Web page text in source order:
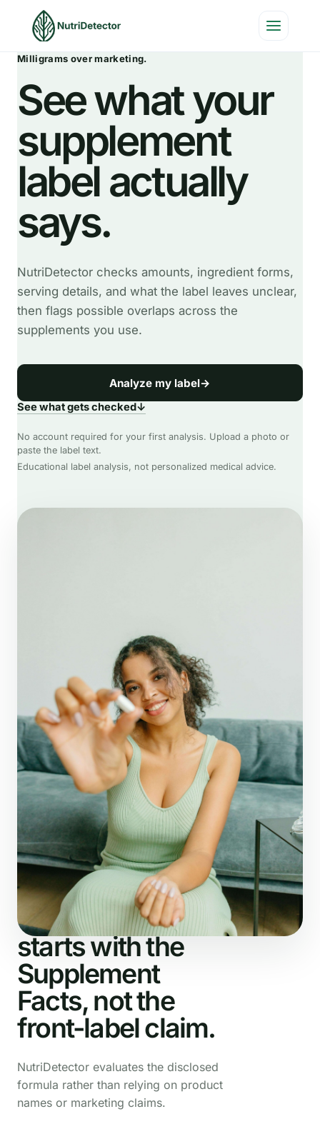
content
Milligrams over marketing.
See what your
supplement
label actually
says.
NutriDetector checks amounts, ingredient forms,
serving details, and what the label leaves unclear,
then flags possible overlaps across the
supplements you use.
Analyze my label→
See what gets checked↓
No account required for your first analysis. Upload a photo or
paste the label text.
Educational label analysis, not personalized medical advice.
What NutriDetector checks
The analysis
starts with the
Supplement
Facts, not the
front-label claim.
NutriDetector evaluates the disclosed
formula rather than relying on product
names or marketing claims.